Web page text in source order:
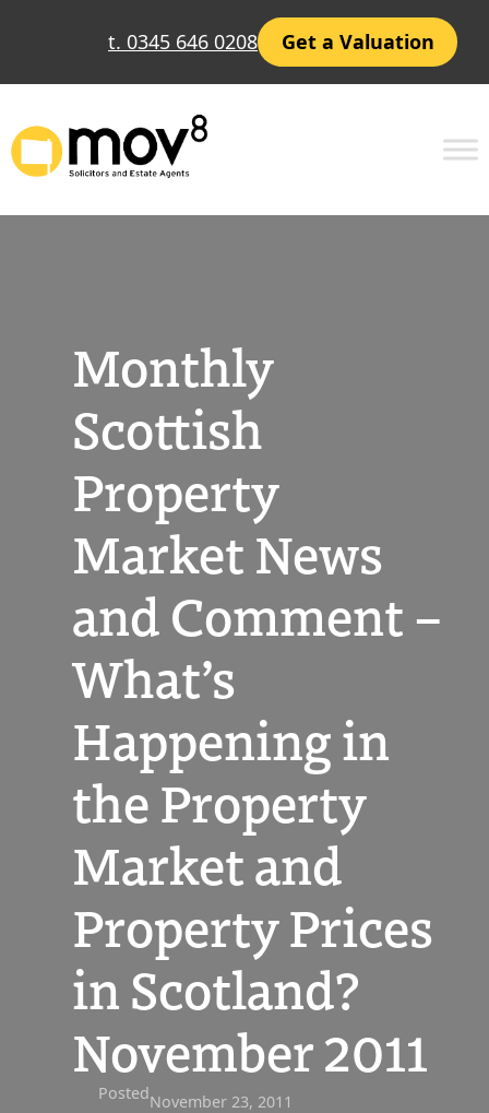
t. 0345 646 0208 Get a Valuation
Monthly
Scottish
Property
Market News
and Comment –
What’s
Happening in
the Property
Market and
Property Prices
in Scotland?
November 2011
PostedNovember 23, 2011